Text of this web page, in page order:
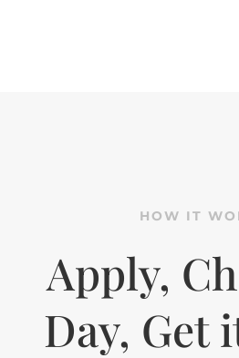
HOW IT
Apply,
Day, Get